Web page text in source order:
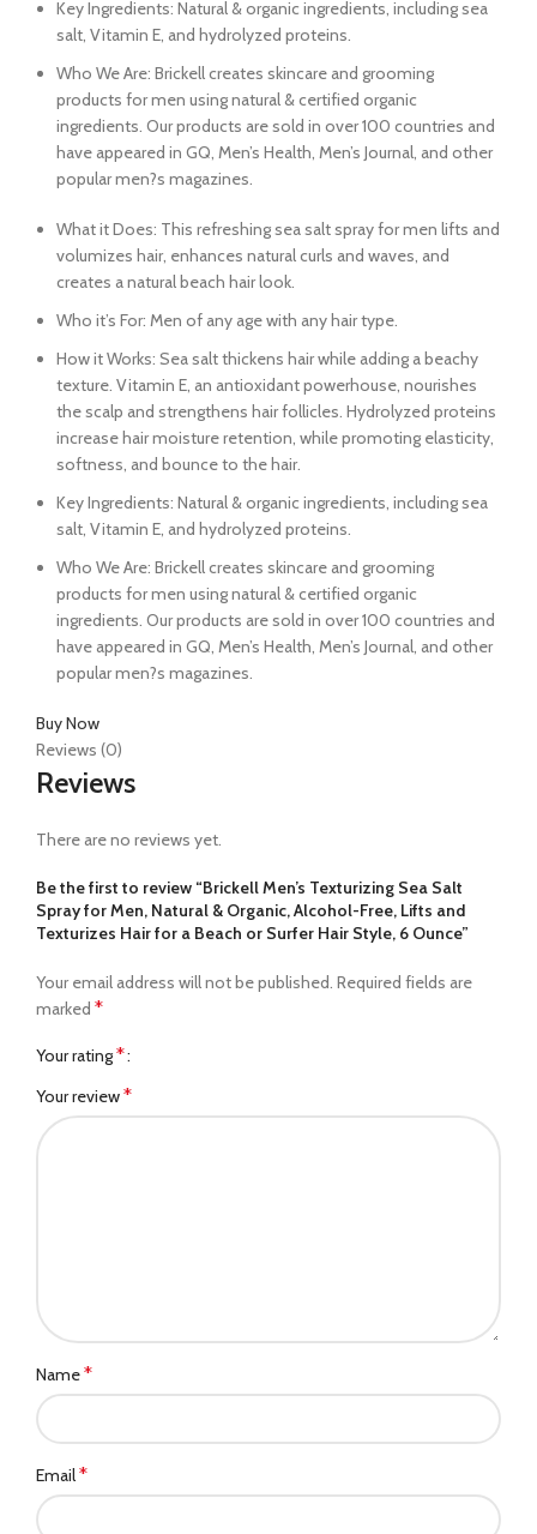
Key Ingredients: Natural & organic ingredients, including sea
salt, Vitamin E, and hydrolyzed proteins.
Who We Are: Brickell creates skincare and grooming
products for men using natural & certified organic
ingredients. Our products are sold in over 100 countries and
have appeared in GQ, Men’s Health, Men’s Journal, and other
popular men?s magazines.
What it Does: This refreshing sea salt spray for men lifts and
volumizes hair, enhances natural curls and waves, and
creates a natural beach hair look.
Who it’s For: Men of any age with any hair type.
How it Works: Sea salt thickens hair while adding a beachy
texture. Vitamin E, an antioxidant powerhouse, nourishes
the scalp and strengthens hair follicles. Hydrolyzed proteins
increase hair moisture retention, while promoting elasticity,
softness, and bounce to the hair.
Key Ingredients: Natural & organic ingredients, including sea
salt, Vitamin E, and hydrolyzed proteins.
Who We Are: Brickell creates skincare and grooming
products for men using natural & certified organic
ingredients. Our products are sold in over 100 countries and
have appeared in GQ, Men’s Health, Men’s Journal, and other
popular men?s magazines.
Buy Now
Reviews (0)
Reviews
There are no reviews yet.
Be the first to review “Brickell Men’s Texturizing Sea Salt
Spray for Men, Natural & Organic, Alcohol-Free, Lifts and
Texturizes Hair for a Beach or Surfer Hair Style, 6 Ounce”
Your email address will not be published. Required fields are
marked *
Your rating*
Your review*
Name*
Email*